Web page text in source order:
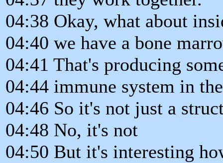
04:38 Okay, what about
04:40 we have a bone
04:41 That's producing
04:44 immune system in
04:46 So it's not just a
04:48 No, it's not
04:50 But it's interesting